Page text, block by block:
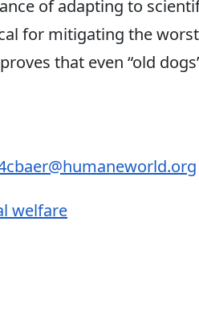
of adapting to
for mitigating the
that even “old
cbaer@humaneworld.org
welfare